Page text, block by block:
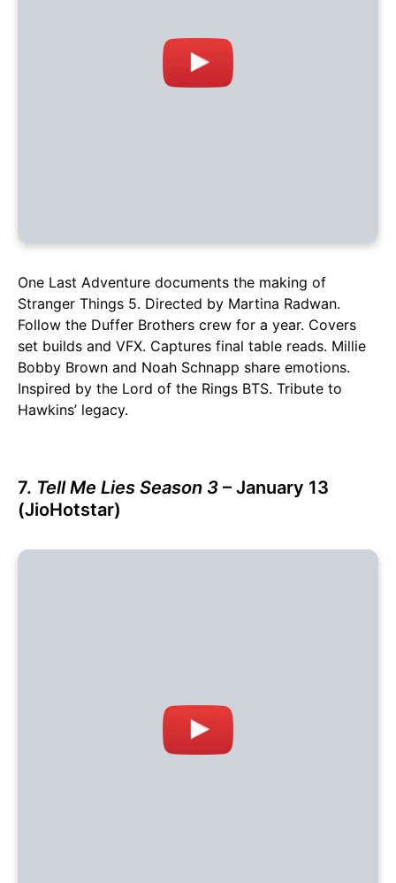
One Last Adventure documents the making of
Stranger Things 5. Directed by Martina Radwan.
Follow the Duffer Brothers crew for a year. Covers
set builds and VFX. Captures final table reads. Millie
Bobby Brown and Noah Schnapp share emotions.
Inspired by the Lord of the Rings BTS. Tribute to
Hawkins’ legacy.
7. Tell Me Lies Season 3 – January 13
(JioHotstar)